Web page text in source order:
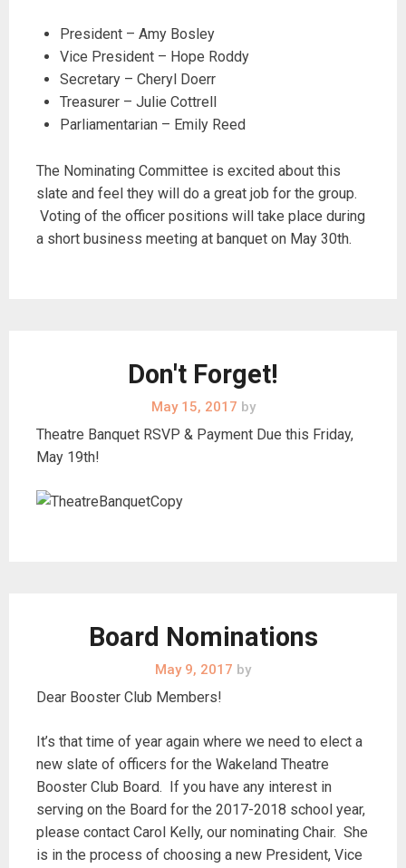
President – Amy Bosley
Vice President – Hope Roddy
Secretary – Cheryl Doerr
Treasurer – Julie Cottrell
Parliamentarian – Emily Reed
The Nominating Committee is excited about this
slate and feel they will do a great job for the group.
Voting of the officer positions will take place during
a short business meeting at banquet on May 30th.
Don't Forget!
May 15, 2017 by
Theatre Banquet RSVP & Payment Due this Friday,
May 19th!
Board Nominations
May 9, 2017 by
Dear Booster Club Members!
It’s that time of year again where we need to elect a
new slate of officers for the Wakeland Theatre
Booster Club Board. If you have any interest in
serving on the Board for the 2017-2018 school year,
please contact Carol Kelly, our nominating Chair. She
is in the process of choosing a new President, Vice